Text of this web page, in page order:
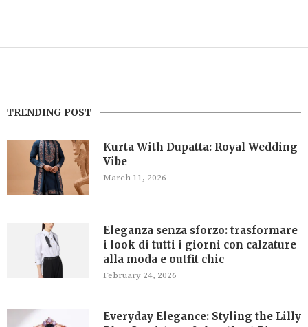
TRENDING POST
Kurta With Dupatta: Royal Wedding
Vibe
March 11, 2026
Eleganza senza sforzo: trasformare
i look di tutti i giorni con calzature
alla moda e outfit chic
February 24, 2026
Everyday Elegance: Styling the Lilly